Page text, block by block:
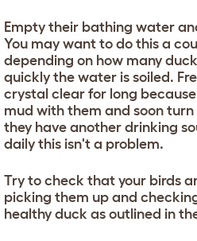
Empty their bathing water
You may want to do this a
depending on how many
quickly the water is soiled.
crystal clear for long
mud with them and soon
they have another drinking
daily this isn't a problem.
Try to check that your birds
picking them up and
healthy duck as outlined in